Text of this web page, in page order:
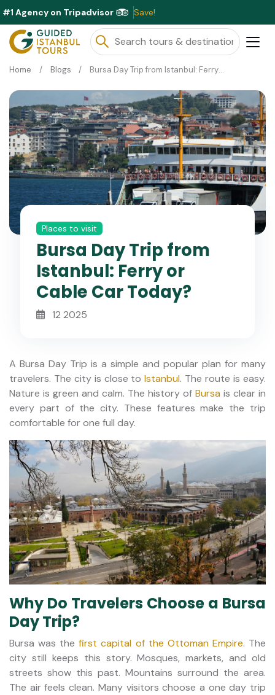
#1 Agency on Tripadvisor
Home Blogs Bursa Day Trip from Istanbul: Ferry or Cable Car Today?
Places to visit
Bursa Day Trip from
Istanbul: Ferry or
Cable Car Today?
12 2025
A Bursa Day Trip is a simple and popular plan for many
travelers. The city is close toIstanbul. The route is easy.
Nature is green and calm. The history of Bursa is clear in
every part of the city. These features make the trip
comfortable for one full day.
Why Do Travelers Choose a Bursa
Day Trip?
Bursa was thefirst capital of the Ottoman Empire. The
city still keeps this story. Mosques, markets, and old
streets show this past. Mountains surround the area.
The air feels clean. Many visitors choose a one day trip